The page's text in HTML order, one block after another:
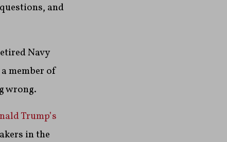
and
Navy
member of
wrong.
Trump’s
in the